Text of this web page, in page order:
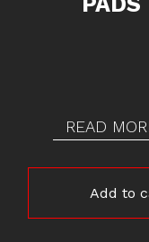
READ
Add to